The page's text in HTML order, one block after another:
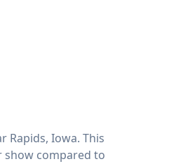
Rapids, Iowa. This
show compared to